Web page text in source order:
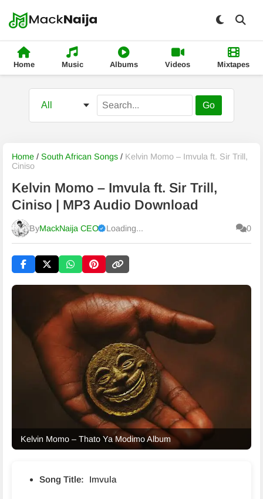
Home Music Albums Videos Mixtapes
Go
Home / South African Songs / Kelvin Momo – Imvula ft. Sir Trill,
Ciniso
Kelvin Momo – Imvula ft. Sir Trill,
Ciniso | MP3 Audio Download
ByMackNaija CEO
Published Saturday, 8 August 2026, 10:03 am
Loading... 0
Kelvin Momo – Thato Ya Modimo Album
Song Title: Imvula